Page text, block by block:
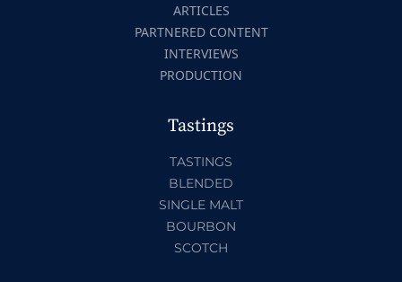
ARTICLES
PARTNERED CONTENT
INTERVIEWS
PRODUCTION
Tastings
TASTINGS
BLENDED
SINGLE MALT
BOURBON
SCOTCH